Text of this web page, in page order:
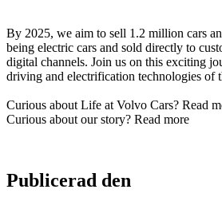
By 2025, we aim to sell 1.2 million cars
being electric cars and sold directly to
digital channels. Join us on this exciting
driving and electrification technologies of
Curious about Life at Volvo Cars? Read
Curious about our story? Read more
Publicerad den